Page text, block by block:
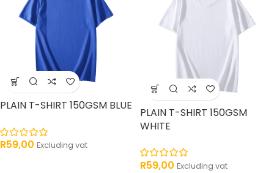
PLAIN T-SHIRT 150GSM BLUE
R59,00 Excluding vat
PLAIN T-SHIRT 150GSM
WHITE
R59,00 Excluding vat